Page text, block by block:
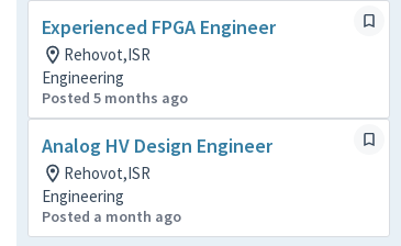
Experienced FPGA Engineer
Rehovot,ISR
Engineering
Posted 5 months ago
Analog HV Design Engineer
Rehovot,ISR
Engineering
Posted a month ago